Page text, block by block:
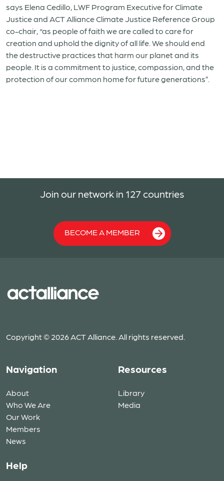
says Elena Cedillo, LWF Program Executive for Climate
Justice and ACT Alliance Climate Justice Reference Group
co-chair, “as people of faith we are called to care for
creation and uphold the dignity of all life. We should end
the destructive practices that harm our planet and its
people. It is a commitment to justice, compassion, and the
protection of our common home for future generations”.
Join our network in 127 countries
BECOME A MEMBER
Copyright © 2026 ACT Alliance. All rights reserved.
Navigation
About
Who We Are
Our Work
Members
News
Resources
Library
Media
Help